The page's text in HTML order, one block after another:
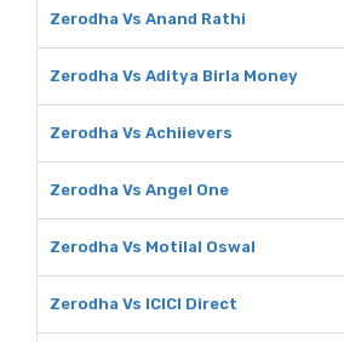
Zerodha Vs Anand Rathi
Zerodha Vs Aditya Birla Money
Zerodha Vs Achiievers
Zerodha Vs Angel One
Zerodha Vs Motilal Oswal
Zerodha Vs ICICI Direct